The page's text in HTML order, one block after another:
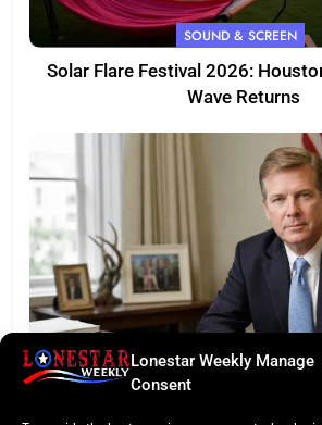
Lonestar Weekly Manage
Consent
SOUND & SCREEN
Solar Flare Festival 2026:
Wave Returns